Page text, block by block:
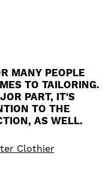
MANY PEOPLE
TO TAILORING.
PART, IT'S
TO THE
AS WELL.
Clothier